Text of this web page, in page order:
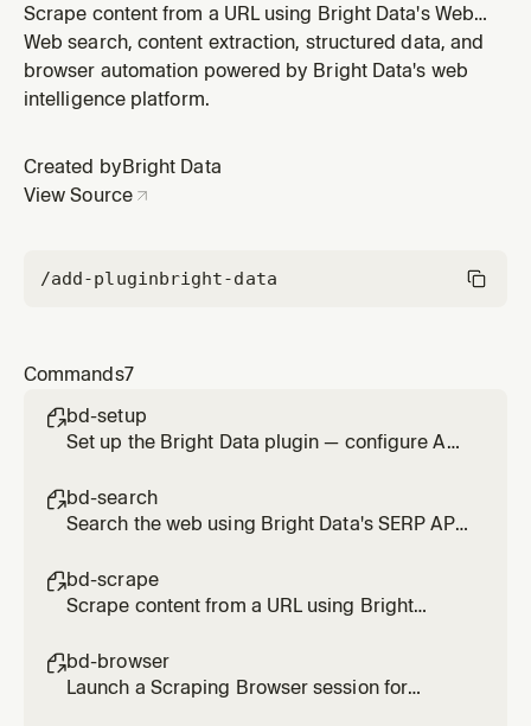
Scrape content from a URL using Bright Data's Web
Unlocker. Bypasses bot protection and CAPTCHAs.
Usage: /bd-scrape <url> [url2] [url3]
Web search, content extraction, structured data, and
browser automation powered by Bright Data's web
intelligence platform.
Created by Bright Data
View Source
/add-pluginbright-data
Commands7
bd-setup
Set up the Bright Data plugin — configure API
bd-search
Search the web using Bright Data's SERP API.
bd-scrape
Scrape content from a URL using Bright
protection and CAPTCHAs. Usage: /bd-
scrape <url> [url2] [url3]
bd-browser
Launch a Scraping Browser session for